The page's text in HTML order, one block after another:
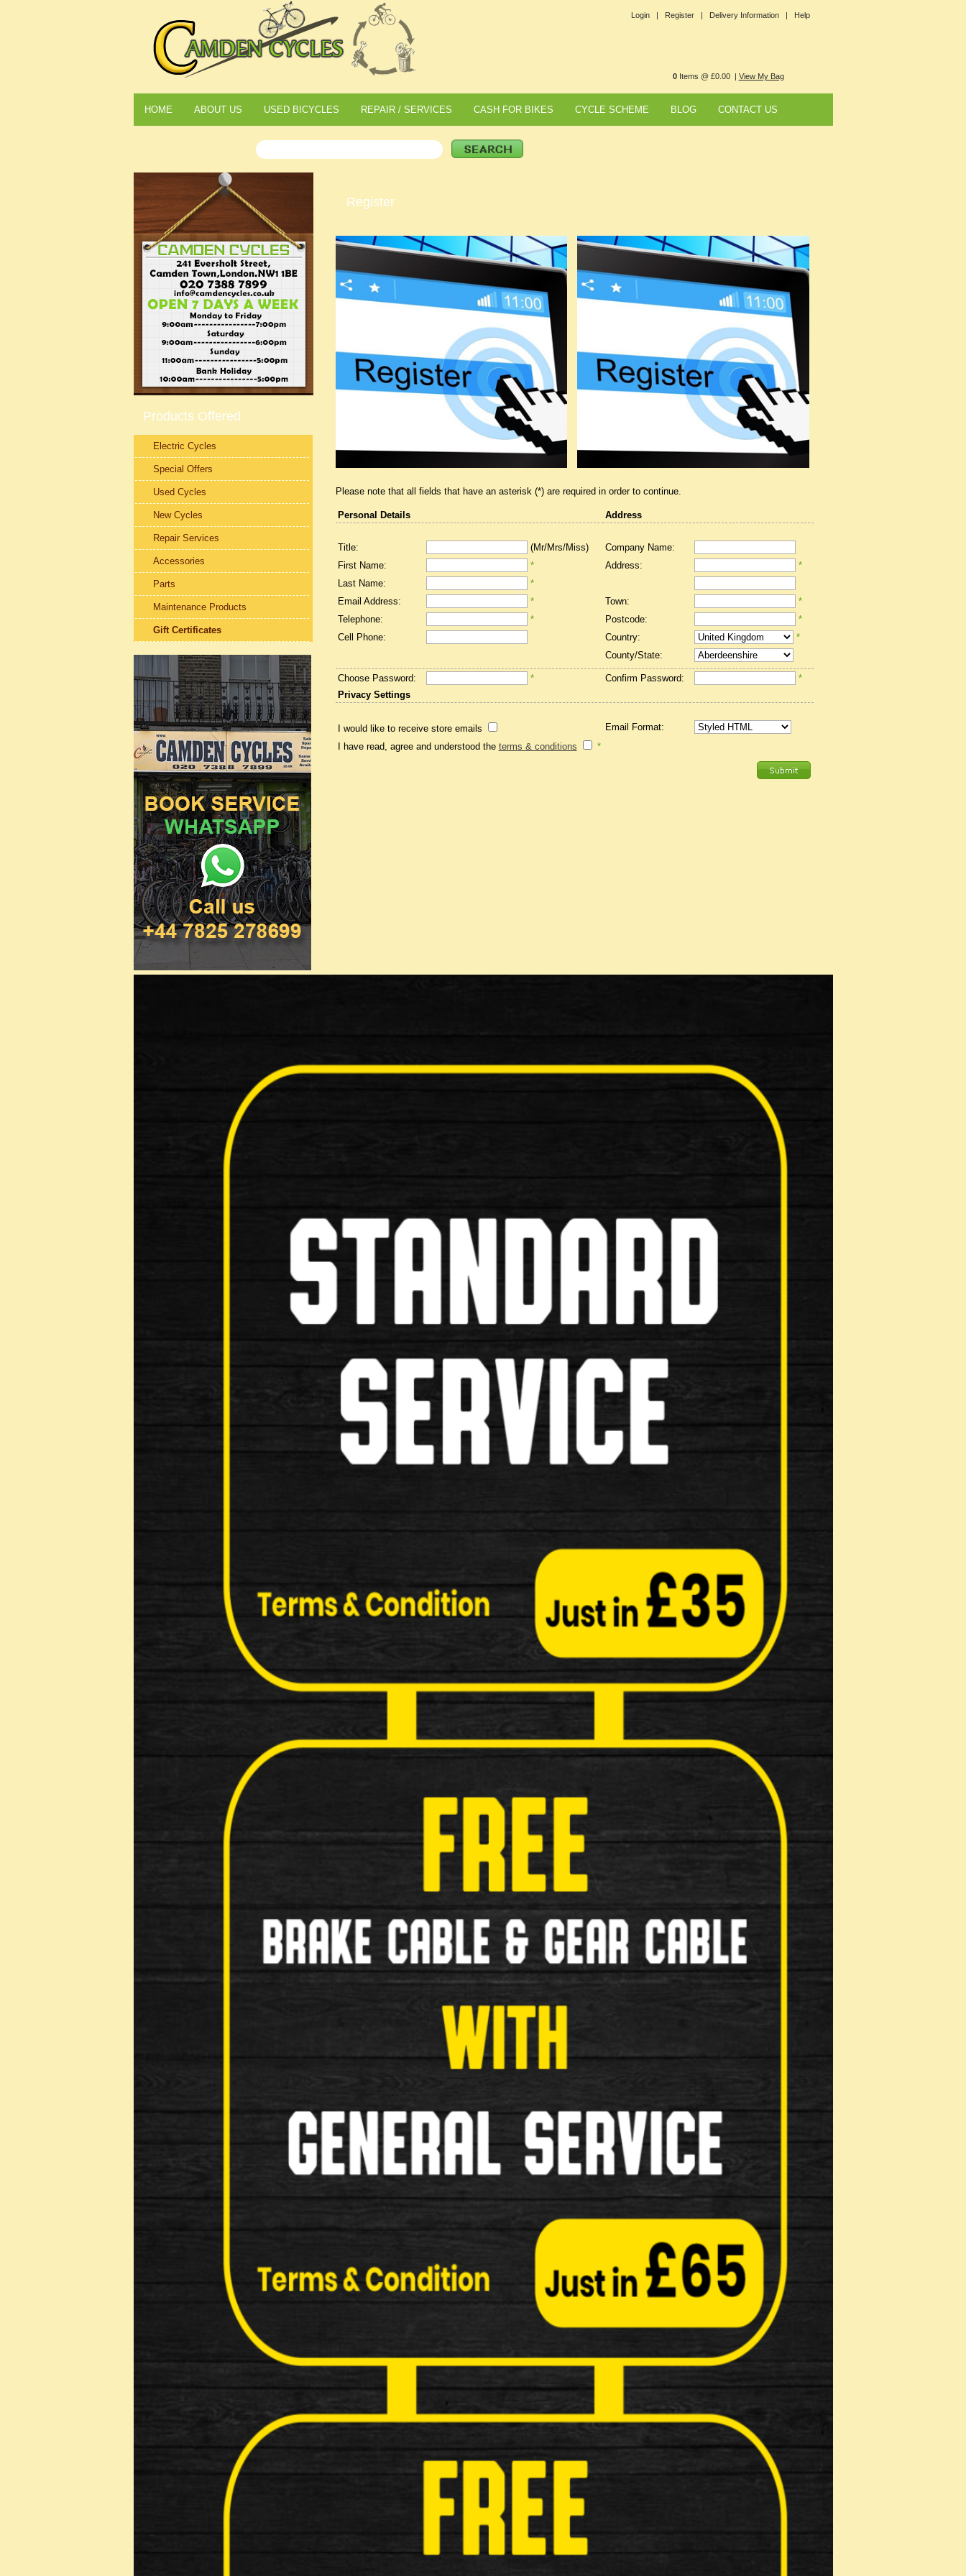
Login | Register | Delivery Information | Help
0Items @ £0.00 | View My Bag
HOME ABOUT US USED BICYCLES REPAIR / SERVICES CASH FOR BIKES CYCLE SCHEME BLOG CONTACT US
Register
Please note that all fields that have an asterisk (*) are required in order to continue.
Personal Details Address
Title: (Mr/Mrs/Miss)
Company Name:
First Name:
* Address:
*
Last Name:
*
Email Address:
* Town:
*
Telephone:
* Postcode:
*
Cell Phone:
Country:
*
County/State:
Choose Password: * Confirm Password:
*
Privacy Settings
I would like to receive store emails
Email Format:
I have read, agree and understood the terms & conditions *
Products Offered
Electric Cycles
Special Offers
Used Cycles
New Cycles
Repair Services
Accessories
Parts
Maintenance Products
Gift Certificates